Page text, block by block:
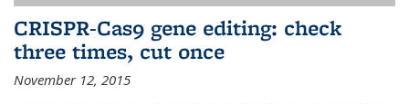
CRISPR-Cas9 gene editing: check
three times, cut once
November 12, 2015